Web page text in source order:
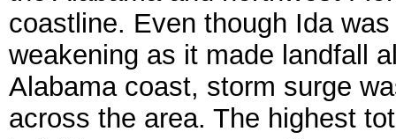
coastline. Even though Ida was
weakening as it made landfall
Alabama coast, storm surge
across the area. The highest